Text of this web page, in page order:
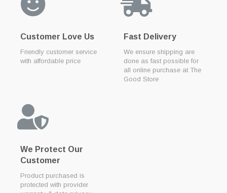
Customer Love Us
Friendly customer service
with affordable price
Fast Delivery
We ensure shipping are
done as fast possible for
all online purchase at The
Good Store
We Protect Our
Customer
Product purchased is
protected with provider